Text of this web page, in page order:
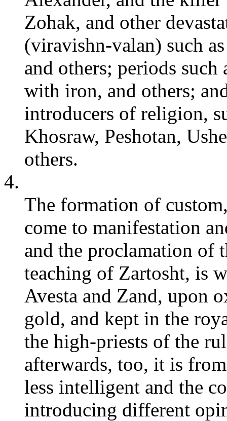
Zohak, and other
(viravishn-valan) such
and others; periods such
with iron, and others;
introducers of religion,
Khosraw, Peshotan,
others.
4.
The formation of
come to manifestation
and the proclamation of
teaching of Zartosht, is
Avesta and Zand, upon
gold, and kept in the
the high-priests of the
afterwards, too, it is
less intelligent and the
introducing different